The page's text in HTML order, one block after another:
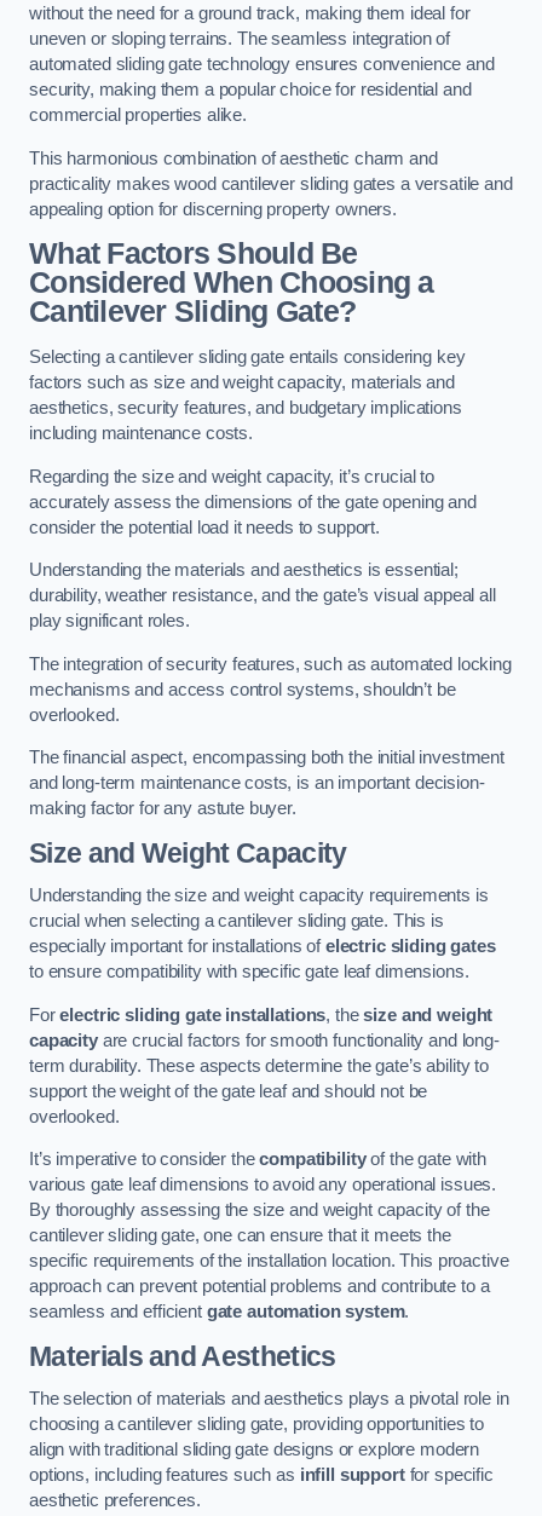
without the need for a ground track, making them ideal for
uneven or sloping terrains. The seamless integration of
automated sliding gate technology ensures convenience and
security, making them a popular choice for residential and
commercial properties alike.
This harmonious combination of aesthetic charm and
practicality makes wood cantilever sliding gates a versatile and
appealing option for discerning property owners.
What Factors Should Be
Considered When Choosing a
Cantilever Sliding Gate?
Selecting a cantilever sliding gate entails considering key
factors such as size and weight capacity, materials and
aesthetics, security features, and budgetary implications
including maintenance costs.
Regarding the size and weight capacity, it’s crucial to
accurately assess the dimensions of the gate opening and
consider the potential load it needs to support.
Understanding the materials and aesthetics is essential;
durability, weather resistance, and the gate’s visual appeal all
play significant roles.
The integration of security features, such as automated locking
mechanisms and access control systems, shouldn’t be
overlooked.
The financial aspect, encompassing both the initial investment
and long-term maintenance costs, is an important decision-
making factor for any astute buyer.
Size and Weight Capacity
Understanding the size and weight capacity requirements is
crucial when selecting a cantilever sliding gate. This is
especially important for installations ofelectric sliding gates
to ensure compatibility with specific gate leaf dimensions.
Forelectric sliding gate installations, thesize and weight
capacityare crucial factors for smooth functionality and long-
term durability. These aspects determine the gate’s ability to
support the weight of the gate leaf and should not be
overlooked.
It’s imperative to consider thecompatibilityof the gate with
various gate leaf dimensions to avoid any operational issues.
By thoroughly assessing the size and weight capacity of the
cantilever sliding gate, one can ensure that it meets the
specific requirements of the installation location. This proactive
approach can prevent potential problems and contribute to a
seamless and efficient gate automation system.
Materials and Aesthetics
The selection of materials and aesthetics plays a pivotal role in
choosing a cantilever sliding gate, providing opportunities to
align with traditional sliding gate designs or explore modern
options, including features such as infill supportfor specific
aesthetic preferences.